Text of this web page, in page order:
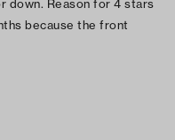
down. Reason for 4 stars
because the front